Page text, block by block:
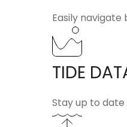
Easily
TIDE
Stay up to